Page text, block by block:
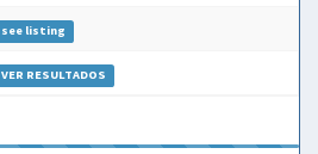
see listing
VER RESULTADOS